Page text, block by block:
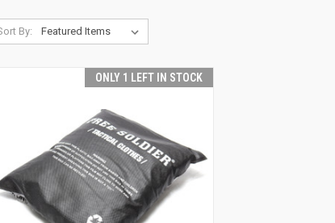
By:
ONLY 1 LEFT IN STOCK